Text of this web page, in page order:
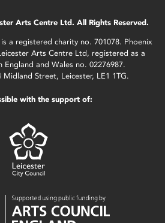
Arts Centre Ltd. All Rights Reserved.
a registered charity no. 701078. Phoenix
Arts Centre Ltd, registered as a
England and Wales no. 02276987.
Midland Street, Leicester, LE1 1TG.
with the support of: